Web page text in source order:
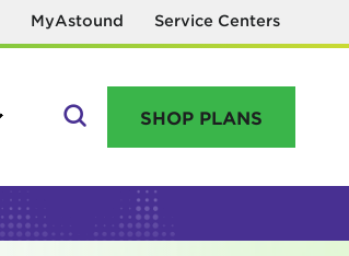
MyAstound Service Centers
GO
SHOP PLANS